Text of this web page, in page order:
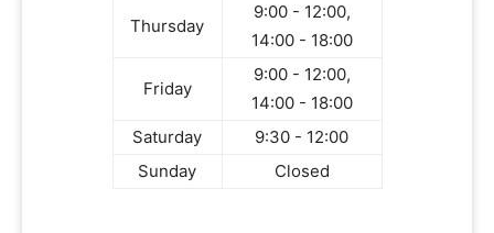
Thursday
9:00 - 12:00,
14:00 - 18:00
Friday
9:00 - 12:00,
14:00 - 18:00
Saturday
9:30 - 12:00
Sunday
Closed